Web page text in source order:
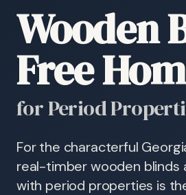
Wooden
Free
for Period
For the characterful
real-timber wooden blinds
with period properties is